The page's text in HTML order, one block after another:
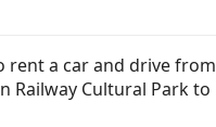
rent a car and drive from
Railway Cultural Park to